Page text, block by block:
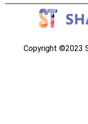
Copyright ©2023